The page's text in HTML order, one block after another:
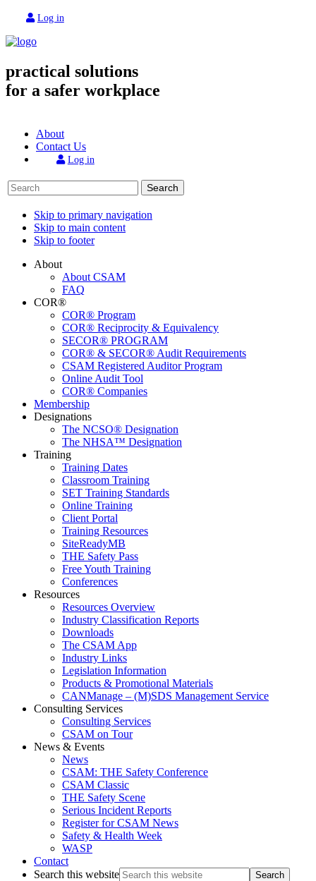
Log in
practical solutions
for a safer workplace
About
Contact Us
Log in
Search
Skip to primary navigation
Skip to main content
Skip to footer
About
About CSAM
FAQ
COR®
COR® Program
COR® Reciprocity & Equivalency
SECOR® PROGRAM
COR® & SECOR® Audit Requirements
CSAM Registered Auditor Program
Online Audit Tool
COR® Companies
Membership
Designations
The NCSO® Designation
The NHSA™ Designation
Training
Training Dates
Classroom Training
SET Training Standards
Online Training
Client Portal
Training Resources
SiteReadyMB
THE Safety Pass
Free Youth Training
Conferences
Resources
Resources Overview
Industry Classification Reports
Downloads
The CSAM App
Industry Links
Legislation Information
Products & Promotional Materials
CANManage – (M)SDS Management Service
Consulting Services
Consulting Services
CSAM on Tour
News & Events
News
CSAM: THE Safety Conference
CSAM Classic
THE Safety Scene
Serious Incident Reports
Register for CSAM News
Safety & Health Week
WASP
Contact
Search this website